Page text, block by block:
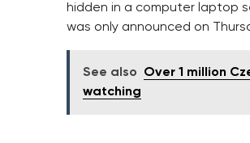
hidden in a computer laptop
was only announced on
See also
Over 1 million
watching